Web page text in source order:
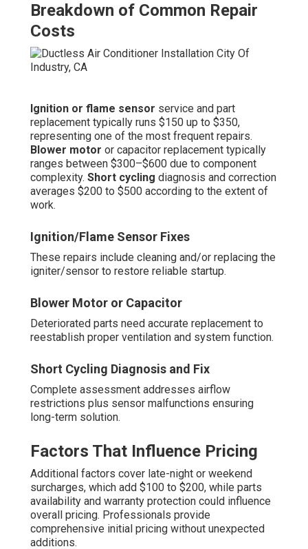
Breakdown of Common Repair
Costs
Ignition or flame sensor service and part
replacement typically runs $150 up to $350,
representing one of the most frequent repairs.
Blower motor or capacitor replacement typically
ranges between $300–$600 due to component
complexity. Short cycling diagnosis and correction
averages $200 to $500 according to the extent of
work.
Ignition/Flame Sensor Fixes
These repairs include cleaning and/or replacing the
igniter/sensor to restore reliable startup.
Blower Motor or Capacitor
Deteriorated parts need accurate replacement to
reestablish proper ventilation and system function.
Short Cycling Diagnosis and Fix
Complete assessment addresses airflow
restrictions plus sensor malfunctions ensuring
long-term solution.
Factors That Influence Pricing
Additional factors cover late-night or weekend
surcharges, which add $100 to $200, while parts
availability and warranty protection could influence
overall pricing. Professionals provide
comprehensive initial pricing without unexpected
additions.